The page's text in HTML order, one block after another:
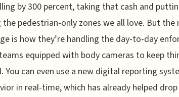
by 300 percent, taking that cash and
pedestrian-only zones we all love. But the
is how they’re handling the day-to-day
equipped with body cameras to keep
You can even use a new digital reporting
in real-time, which has already helped